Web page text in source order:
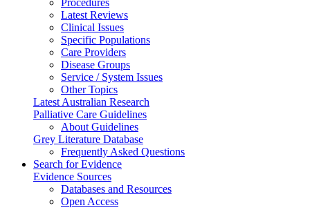
Procedures
Latest Reviews
Clinical Issues
Specific Populations
Care Providers
Disease Groups
Service / System Issues
Other Topics
Latest Australian Research
Palliative Care Guidelines
About Guidelines
Grey Literature Database
Frequently Asked Questions
Search for Evidence
Evidence Sources
Databases and Resources
Open Access